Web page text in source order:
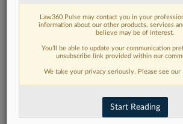
FIND MORE
Read more on the
developments in
DISCOVER
Law360 Pulse may contact you in your
information about our other products, services
believe may be of interest.
You’ll be able to update your communication
unsubscribe link provided within our
We take your privacy seriously. Please see our
Start Reading